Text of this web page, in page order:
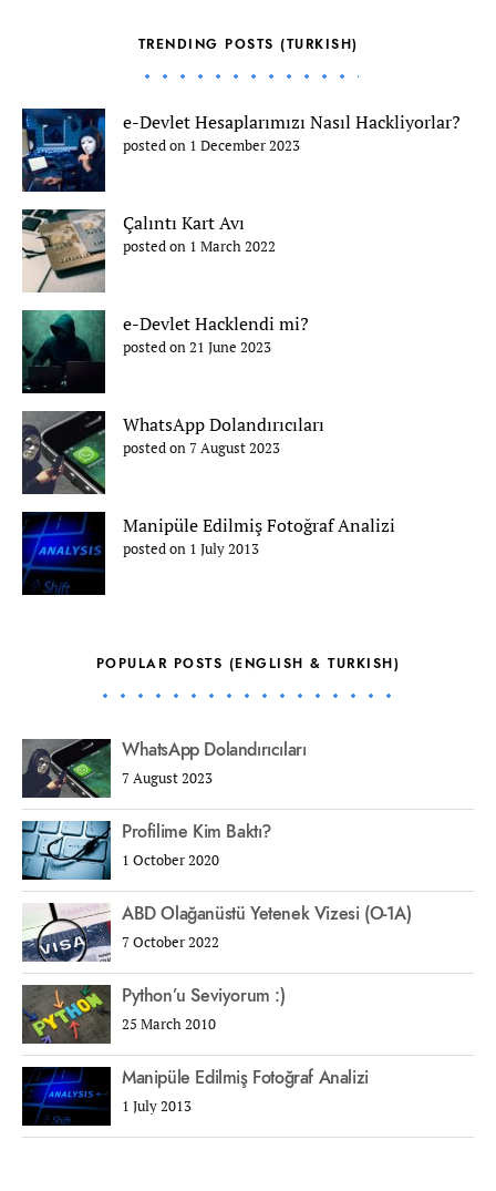
TRENDING POSTS (TURKISH)
e-Devlet Hesaplarımızı Nasıl Hackliyorlar?
posted on 1 December 2023
Çalıntı Kart Avı
posted on 1 March 2022
e-Devlet Hacklendi mi?
posted on 21 June 2023
WhatsApp Dolandırıcıları
posted on 7 August 2023
Manipüle Edilmiş Fotoğraf Analizi
posted on 1 July 2013
POPULAR POSTS (ENGLISH & TURKISH)
WhatsApp Dolandırıcıları
7 August 2023
Profilime Kim Baktı?
1 October 2020
ABD Olağanüstü Yetenek Vizesi (O-1A)
7 October 2022
Python’u Seviyorum :)
25 March 2010
Manipüle Edilmiş Fotoğraf Analizi
1 July 2013